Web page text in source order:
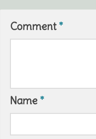
Comment*
Name *